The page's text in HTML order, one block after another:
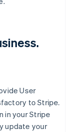
User
to Stripe.
in your Stripe
update your